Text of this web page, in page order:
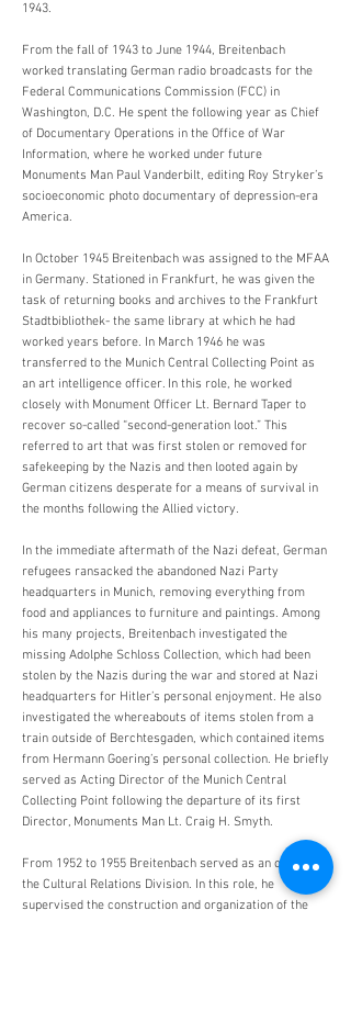
1943.
From the fall of 1943 to June 1944, Breitenbach
worked translating German radio broadcasts for the
Federal Communications Commission (FCC) in
Washington, D.C. He spent the following year as Chief
of Documentary Operations in the Office of War
Information, where he worked under future
Monuments Man Paul Vanderbilt, editing Roy Stryker’s
socioeconomic photo documentary of depression-era
America.
In October 1945 Breitenbach was assigned to the MFAA
in Germany. Stationed in Frankfurt, he was given the
task of returning books and archives to the Frankfurt
Stadtbibliothek- the same library at which he had
worked years before. In March 1946 he was
transferred to the Munich Central Collecting Point as
an art intelligence officer. In this role, he worked
closely with Monument Officer Lt. Bernard Taper to
recover so-called “second-generation loot.” This
referred to art that was first stolen or removed for
safekeeping by the Nazis and then looted again by
German citizens desperate for a means of survival in
the months following the Allied victory.
In the immediate aftermath of the Nazi defeat, German
refugees ransacked the abandoned Nazi Party
headquarters in Munich, removing everything from
food and appliances to furniture and paintings. Among
his many projects, Breitenbach investigated the
missing Adolphe Schloss Collection, which had been
stolen by the Nazis during the war and stored at Nazi
headquarters for Hitler’s personal enjoyment. He also
investigated the whereabouts of items stolen from a
train outside of Berchtesgaden, which contained items
from Hermann Goering’s personal collection. He briefly
served as Acting Director of the Munich Central
Collecting Point following the departure of its first
Director, Monuments Man Lt. Craig H. Smyth.
From 1952 to 1955 Breitenbach served as an officer in
the Cultural Relations Division. In this role, he
supervised the construction and organization of the